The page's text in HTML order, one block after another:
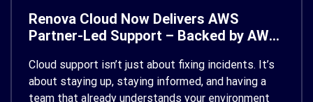
Renova Cloud Now Delivers AWS
Partner-Led Support – Backed by AWS
Cloud support isn’t just about fixing incidents. It’s
about staying up, staying informed, and having a
team that already understands your environment